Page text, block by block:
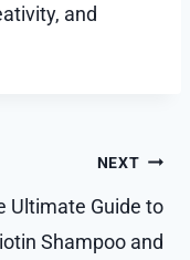
and
NEXT
Ultimate Guide to
Shampoo and